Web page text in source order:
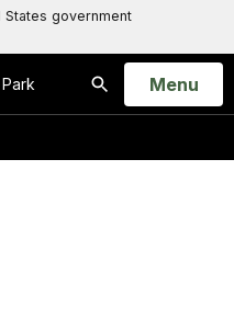
government
Search
Open
Menu